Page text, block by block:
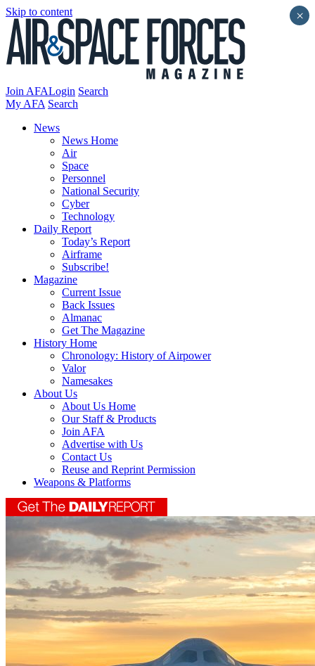
Skip to content
Join AFALogin Search
My AFA Search
News
News Home
Air
Space
Personnel
National Security
Cyber
Technology
Daily Report
Today’s Report
Airframe
Subscribe!
Magazine
Current Issue
Back Issues
Almanac
Get The Magazine
History Home
Chronology: History of Airpower
Valor
Namesakes
About Us
About Us Home
Our Staff & Products
Join AFA
Advertise with Us
Contact Us
Reuse and Reprint Permission
Weapons & Platforms
×